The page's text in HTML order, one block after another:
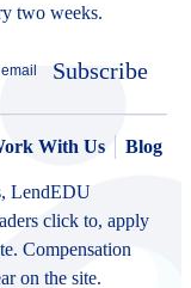
two weeks.
Subscribe
With Us Blog
LendEDU
click to, apply
Compensation
on the site.